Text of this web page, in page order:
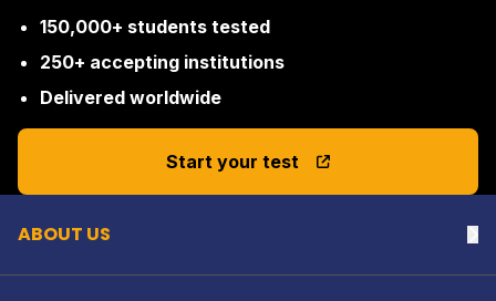
150,000+ students tested
250+ accepting institutions
Delivered worldwide
Start your test Back to top
ABOUT US